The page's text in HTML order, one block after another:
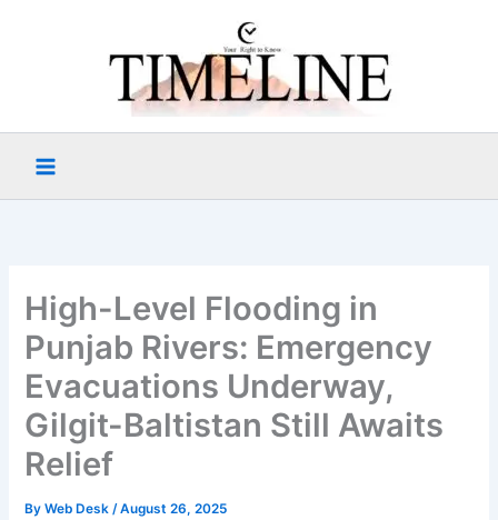
High-Level Flooding in
Punjab Rivers: Emergency
Evacuations Underway,
Gilgit-Baltistan Still Awaits
Relief
ByWeb Desk/August 26, 2025